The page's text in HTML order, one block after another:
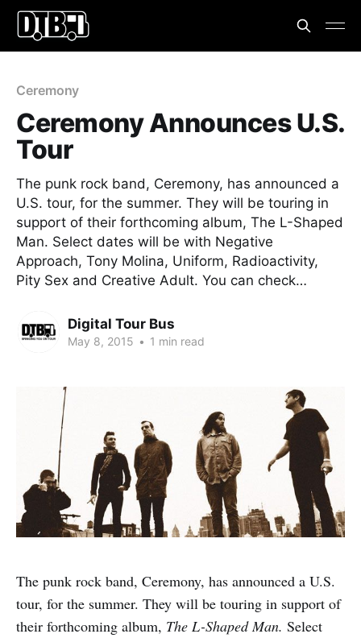
Ceremony
Ceremony Announces U.S.
Tour
The punk rock band, Ceremony, has announced a
U.S. tour, for the summer. They will be touring in
support of their forthcoming album, The L-Shaped
Man. Select dates will be with Negative
Approach, Tony Molina, Uniform, Radioactivity,
Pity Sex and Creative Adult. You can check…
Digital Tour Bus
May 8, 2015 • 1 min read
The punk rock band, Ceremony, has announced a U.S.
tour, for the summer. They will be touring in support of
their forthcoming album, The L-Shaped Man. Select